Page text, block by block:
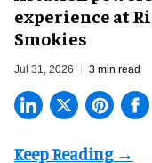
experience at
Smokies
Jul 31, 2026 3 min read